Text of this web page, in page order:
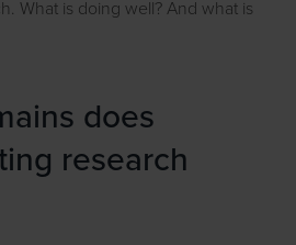
What is doing well? And what is
does
research